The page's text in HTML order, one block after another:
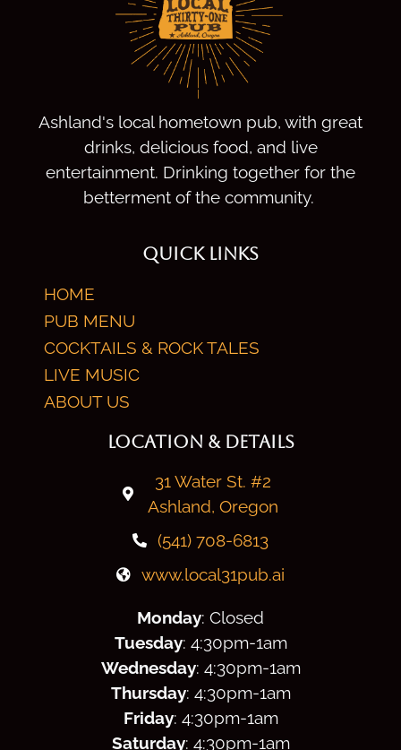
Ashland's local hometown pub, with great
drinks, delicious food, and live
entertainment. Drinking together for the
betterment of the community.
QUICK LINKS
HOME
PUB MENU
COCKTAILS & ROCK TALES
LIVE MUSIC
ABOUT US
LOCATION & DETAILS
31 Water St. #2
Ashland, Oregon
(541) 708-6813
www.local31pub.ai
Monday: Closed
Tuesday: 4:30pm-1am
Wednesday: 4:30pm-1am
Thursday: 4:30pm-1am
Friday: 4:30pm-1am
Saturday: 4:30pm-1am